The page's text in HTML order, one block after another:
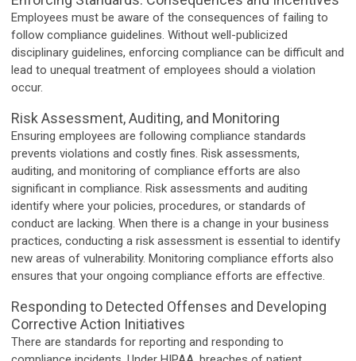
Employees must be aware of the consequences of failing to
follow compliance guidelines. Without well-publicized
disciplinary guidelines, enforcing compliance can be difficult and
lead to unequal treatment of employees should a violation
occur.
Risk Assessment, Auditing, and Monitoring
Ensuring employees are following compliance standards
prevents violations and costly fines. Risk assessments,
auditing, and monitoring of compliance efforts are also
significant in compliance. Risk assessments and auditing
identify where your policies, procedures, or standards of
conduct are lacking. When there is a change in your business
practices, conducting a risk assessment is essential to identify
new areas of vulnerability. Monitoring compliance efforts also
ensures that your ongoing compliance efforts are effective.
Responding to Detected Offenses and Developing
Corrective Action Initiatives
There are standards for reporting and responding to